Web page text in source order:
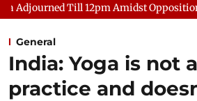
Till 12pm Amidst Opposition
General
India: Yoga is not
practice and